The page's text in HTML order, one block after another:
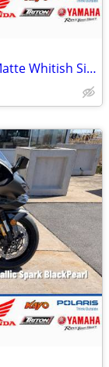
2026 Kawasaki Ninja 650 ABS Metallic Matte Whitish Silver/Metallic Fla